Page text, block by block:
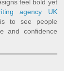
feel bold yet
agency UK
to see people
and confidence